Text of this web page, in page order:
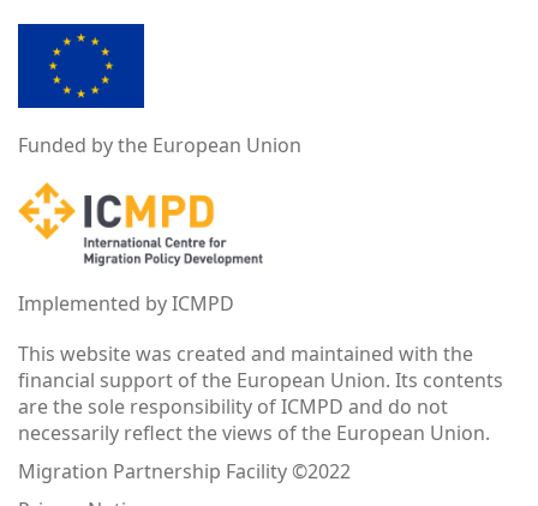
Funded by the European Union
Implemented by ICMPD
This website was created and maintained with the
financial support of the European Union. Its contents
are the sole responsibility of ICMPD and do not
necessarily reflect the views of the European Union.
Migration Partnership Facility ©2022